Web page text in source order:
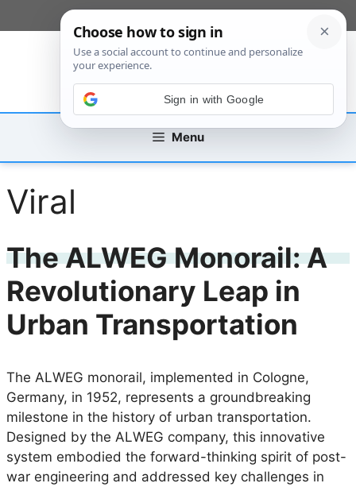
to
Menu
Viral
The ALWEG Monorail: A
Revolutionary Leap in
Urban Transportation
The ALWEG monorail, implemented in Cologne,
Germany, in 1952, represents a groundbreaking
milestone in the history of urban transportation.
Designed by the ALWEG company, this innovative
system embodied the forward-thinking spirit of post-
war engineering and addressed key challenges in
Sign in with Google